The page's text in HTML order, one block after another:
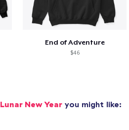
End of Adventure
$46
Lunar New Yearyou might like: